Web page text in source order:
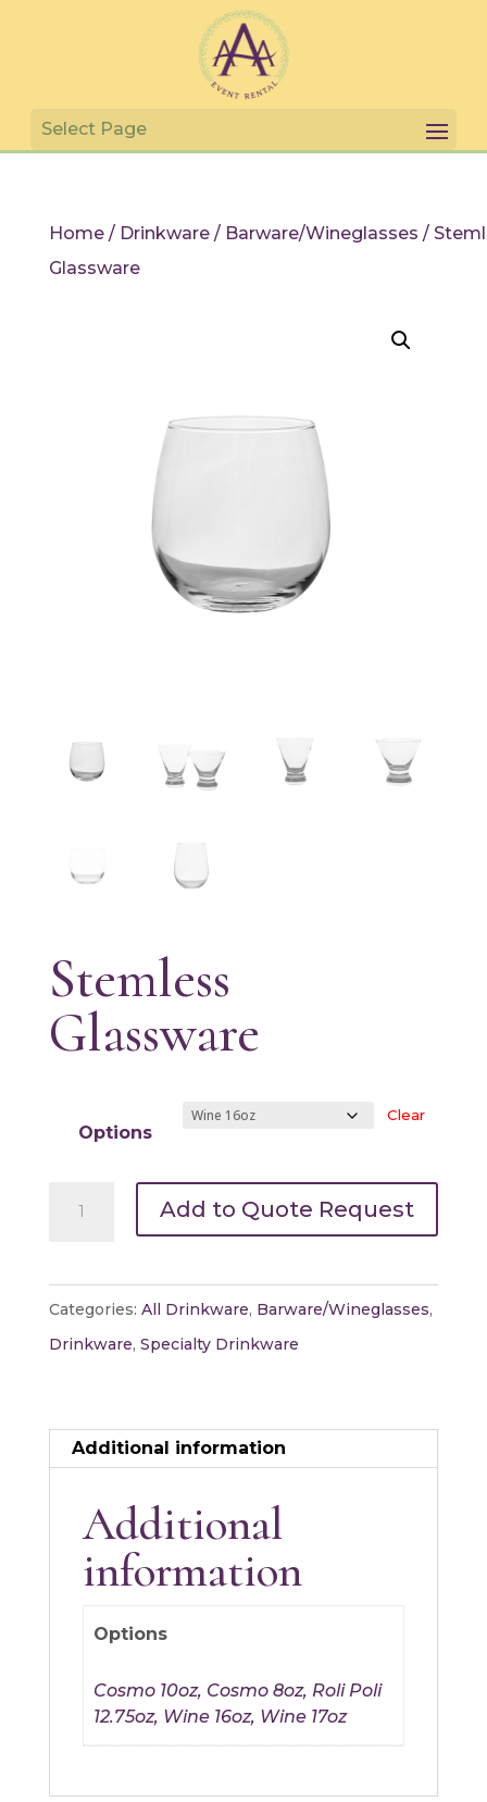
Home/ Drinkware/ Barware/Wineglasses /
Glassware
Stemless
Glassware
Options
Clear
Glassware
Add to Quote Request
Categories: All Drinkware, Barware/Wineglasses,
Drinkware, Specialty Drinkware
Additional information
Additional
information
Options
Cosmo 10oz, Cosmo 8oz, Roli Poli
12.75oz, Wine 16oz, Wine 17oz